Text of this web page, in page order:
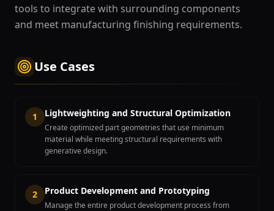
tools to integrate with surrounding components
and meet manufacturing finishing requirements.
Use Cases
1 Lightweighting and Structural Optimization
Create optimized part geometries that use minimum
material while meeting structural requirements with
generative design.
2 Product Development and Prototyping
Manage the entire product development process from